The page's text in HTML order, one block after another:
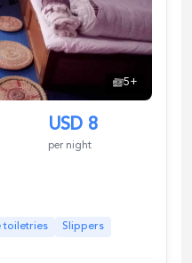
5+
USD 8
per night
toiletries
Slippers